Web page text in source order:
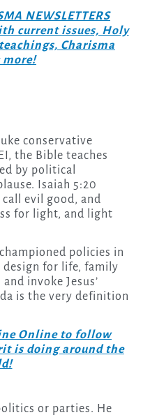
NEWSLETTERS
current issues, Holy
Charisma
more!
conservative
the Bible teaches
by political
Isaiah 5:20
evil good, and
for light, and light
policies in
design for life, family
invoke Jesus’
is the very definition
Online to follow
is doing around the
or parties. He